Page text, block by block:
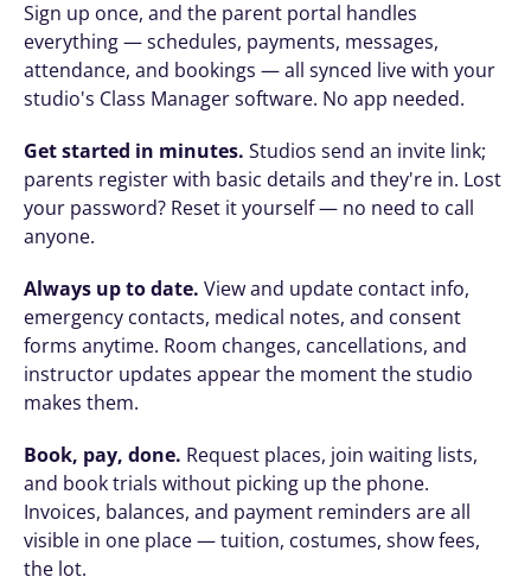
Sign up once, and the parent portal handles
everything — schedules, payments, messages,
attendance, and bookings — all synced live with your
studio's Class Manager software. No app needed.
Get started in minutes. Studios send an invite link;
parents register with basic details and they're in. Lost
your password? Reset it yourself — no need to call
anyone.
Always up to date. View and update contact info,
emergency contacts, medical notes, and consent
forms anytime. Room changes, cancellations, and
instructor updates appear the moment the studio
makes them.
Book, pay, done. Request places, join waiting lists,
and book trials without picking up the phone.
Invoices, balances, and payment reminders are all
visible in one place — tuition, costumes, show fees,
the lot.